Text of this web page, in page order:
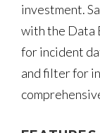
investment.
with the Data
for incident
and filter for